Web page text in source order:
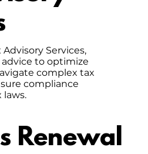
Services,
to optimize
complex tax
compliance
laws.
Renewal